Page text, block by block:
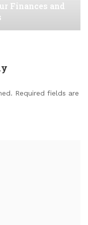
Finances and
Required fields are